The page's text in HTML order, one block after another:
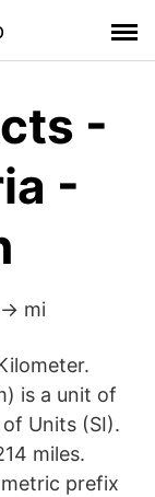
-
-
→ mi
is a unit of
Units (SI).
miles.
prefix